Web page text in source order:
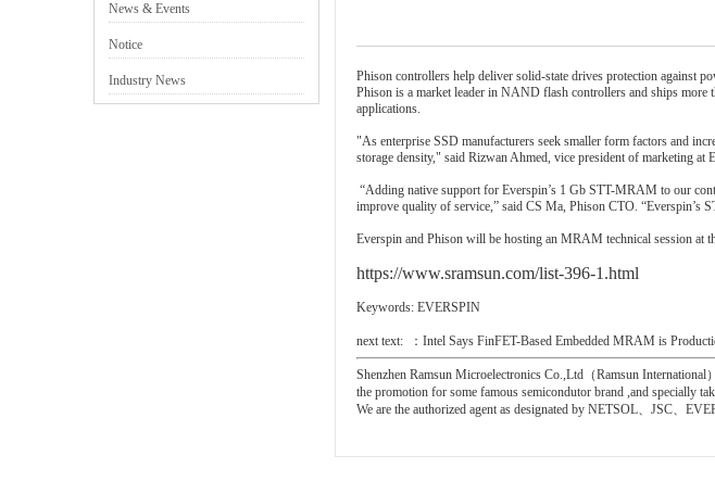
News & Events
Notice
Industry News
Phison controllers help deliver solid-state drives protection against
Phison is a market leader in NAND flash controllers and ships
applications.
"As enterprise SSD manufacturers seek smaller form factors and
storage density," said Rizwan Ahmed, vice president of marketing at
“Adding native support for Everspin’s 1 Gb STT-MRAM to our
improve quality of service,” said CS Ma, Phison CTO. “Everspin’s
Everspin and Phison will be hosting an MRAM technical session at
https://www.sramsun.com/list-396-1.html
Keywords: EVERSPIN
next text: ： Intel Says FinFET-Based Embedded MRAM is
Shenzhen Ramsun Microelectronics Co.,Ltd（Ramsun
the promotion for some famous semicondutor brand ,and specially
We are the authorized agent as designated by NETSOL、JSC、